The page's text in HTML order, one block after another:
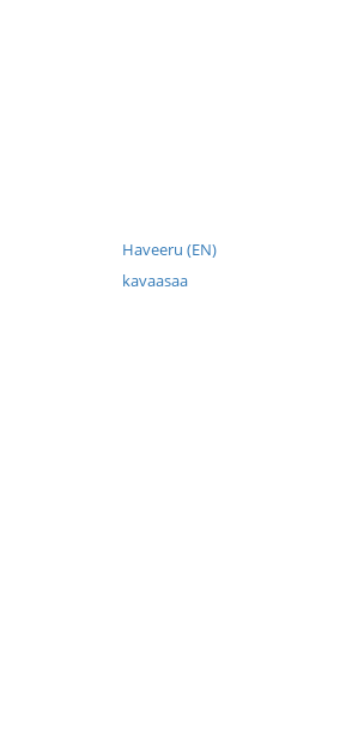
Haveeru (EN)
kavaasaa